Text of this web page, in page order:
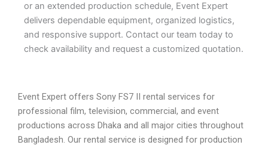
or an extended production schedule, Event Expert
delivers dependable equipment, organized logistics,
and responsive support. Contact our team today to
check availability and request a customized quotation.
Event Expert offers Sony FS7 II rental services for
professional film, television, commercial, and event
productions across Dhaka and all major cities throughout
Bangladesh. Our rental service is designed for production